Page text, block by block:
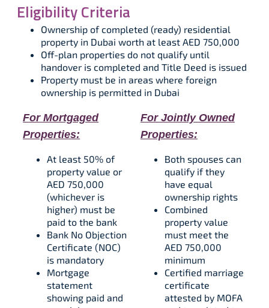
Eligibility Criteria
Ownership of completed (ready) residential
property in Dubai worth at least AED 750,000
Off-plan properties do not qualify until
handover is completed and Title Deed is issued​
Property must be in areas where foreign
ownership is permitted in Dubai​
For Mortgaged
Properties:
At least 50% of
property value or
AED 750,000
(whichever is
higher) must be
paid to the bank​​
Bank No Objection
Certificate (NOC)
is mandatory​​
Mortgage
statement
showing paid and
For Jointly Owned
Properties:
Both spouses can
qualify if they
have equal
ownership rights​
Combined
property value
must meet the
AED 750,000
minimum​
Certified marriage
certificate
attested by MOFA